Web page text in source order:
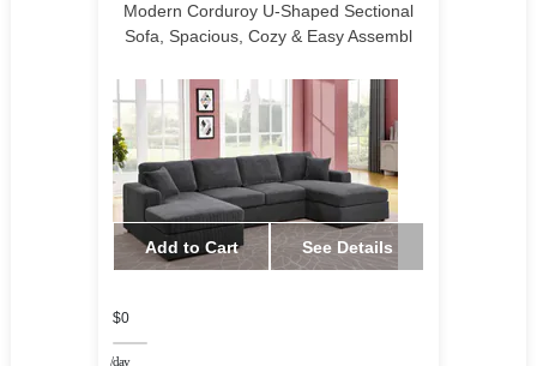
Modern Corduroy U-Shaped Sectional
Sofa, Spacious, Cozy & Easy Assembl
Add to Cart See Details
$0
/day